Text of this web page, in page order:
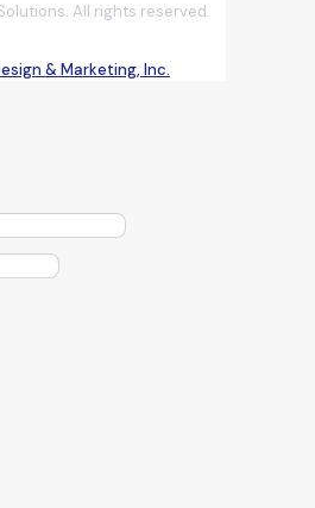
All rights reserved.
& Marketing, Inc.